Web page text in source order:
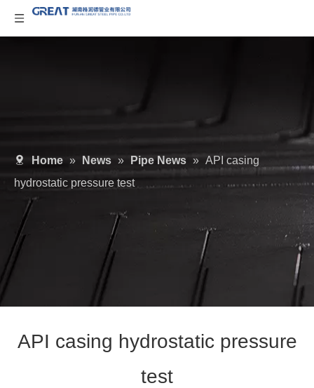
Home » News » Pipe News » API casing
hydrostatic pressure test
API casing hydrostatic pressure
test